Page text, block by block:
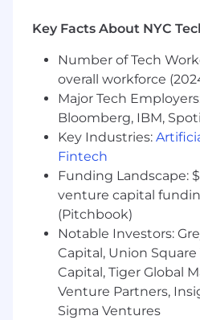
improvement(s).
with a minimum of
points, quarterly
meeting, and when
customer locations for
Qualifications:
Two years of
Success at a SaaS
Previous experience in
customer service is
Rhymetec offers a robust
including:
Employee covered
Key Facts About NYC
Number of Tech
overall workforce
Major Tech
Bloomberg, IBM,
Key Industries:
Fintech
Funding Landscape:
venture capital
(Pitchbook)
Notable Investors:
Capital, Union
Capital, Tiger Global
Venture Partners,
Sigma Ventures